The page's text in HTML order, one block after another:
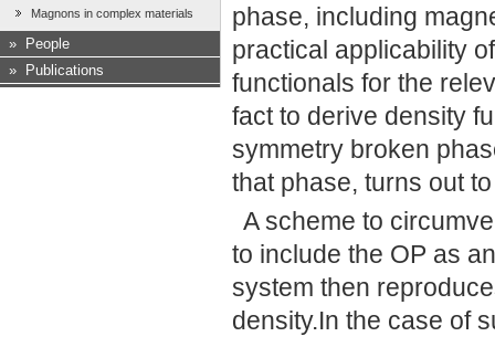
Magnons in complex materials
»
People
»
Publications
phase, including
practical applicability
functionals for the
fact to derive density
symmetry broken
that phase, turns out
A scheme to
to include the OP as
system then
density.In the case of